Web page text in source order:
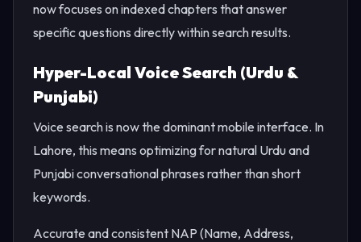
now focuses on indexed chapters that answer
specific questions directly within search results.
Hyper-Local Voice Search (Urdu &
Punjabi)
Voice search is now the dominant mobile interface. In
Lahore, this means optimizing for natural Urdu and
Punjabi conversational phrases rather than short
keywords.
Accurate and consistent NAP (Name, Address,